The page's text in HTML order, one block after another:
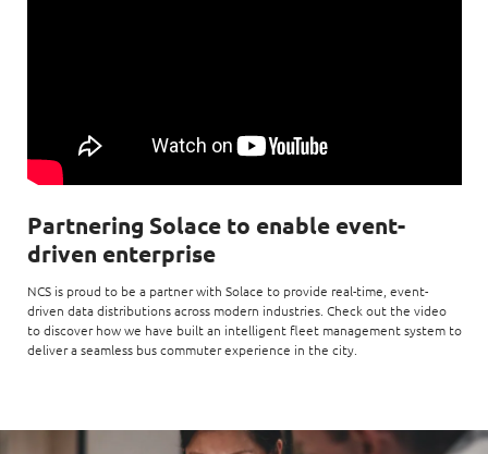
Partnering Solace to enable event-
driven enterprise
NCS is proud to be a partner with Solace to provide real-time, event-
driven data distributions across modern industries. Check out the video
to discover how we have built an intelligent fleet management system to
deliver a seamless bus commuter experience in the city.